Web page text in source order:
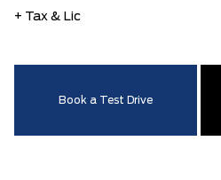
+ Tax & Lic
Book a Test Drive